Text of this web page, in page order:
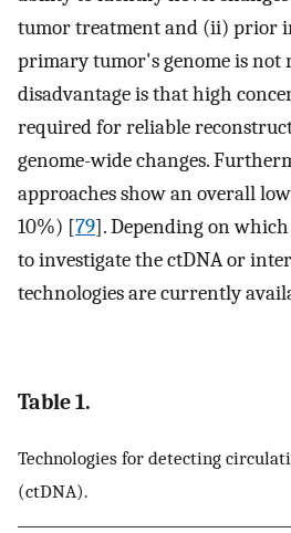
tumor treatment and (ii) prior
primary tumor's genome is not
disadvantage is that high
required for reliable
genome-wide changes.
approaches show an overall
10%) [79]. Depending on
to investigate the ctDNA or
technologies are currently
Table 1.
Technologies for detecting
(ctDNA).